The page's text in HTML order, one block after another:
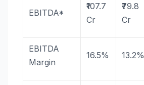
EBITDA*
₹107.7
Cr
₹79.8
Cr
EBITDA
Margin
16.5% 13.2%